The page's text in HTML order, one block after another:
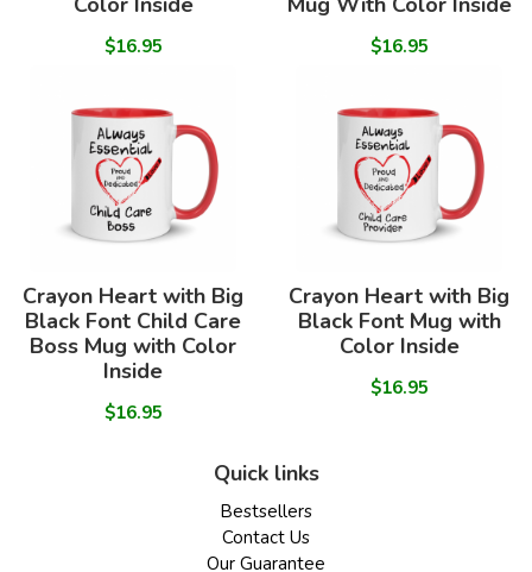
$16.95 $16.95
Crayon Heart with Big
Black Font Child Care
Boss Mug with Color
Inside
$16.95
Crayon Heart with Big
Black Font Mug with
Color Inside
$16.95
Quick links
Bestsellers
Contact Us
Our Guarantee